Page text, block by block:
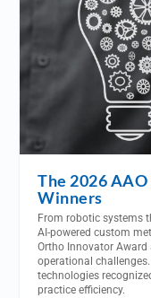
The 2026
Winners
From robotic systems
AI-powered custom
Ortho Innovator
operational
technologies
practice efficiency.